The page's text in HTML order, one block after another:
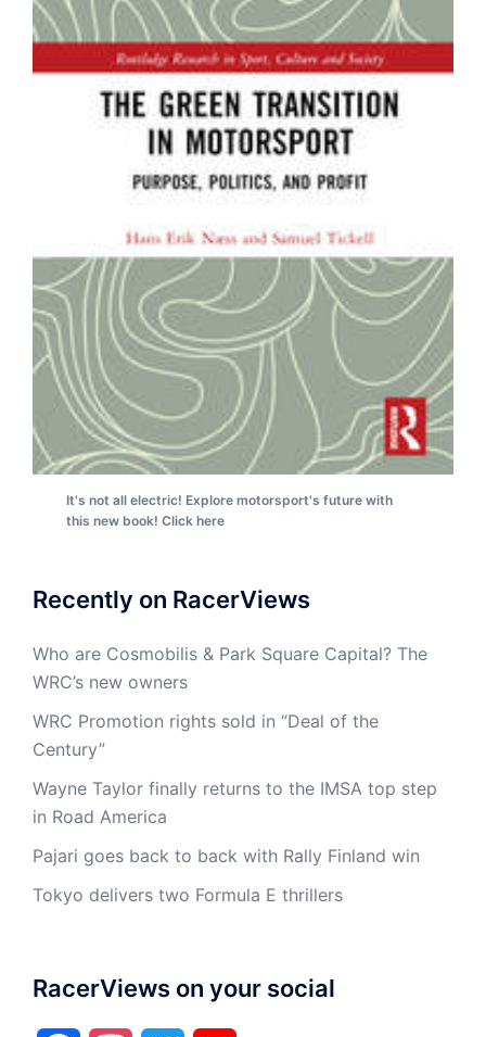
It's not all electric! Explore motorsport's future with
this new book! Click here
Recently on RacerViews
Who are Cosmobilis & Park Square Capital? The
WRC’s new owners
WRC Promotion rights sold in “Deal of the
Century”
Wayne Taylor finally returns to the IMSA top step
in Road America
Pajari goes back to back with Rally Finland win
Tokyo delivers two Formula E thrillers
RacerViews on your social